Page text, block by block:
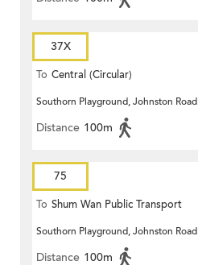
37X
To Central (Circular)
Southorn Playground, Johnston Road
Distance 100m
75
To Shum Wan Public Transport
Terminus
Southorn Playground, Johnston Road
Distance 100m